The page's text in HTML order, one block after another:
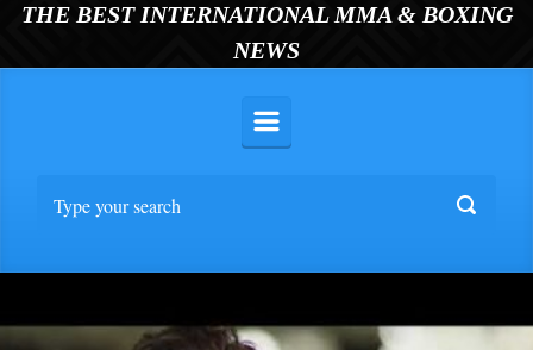
THE BEST INTERNATIONAL MMA & BOXING
NEWS